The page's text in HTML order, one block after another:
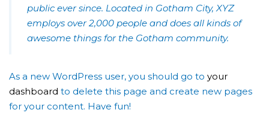
public ever since. Located in Gotham City, XYZ
employs over 2,000 people and does all kinds of
awesome things for the Gotham community.
As a new WordPress user, you should go to your
dashboard to delete this page and create new pages
for your content. Have fun!